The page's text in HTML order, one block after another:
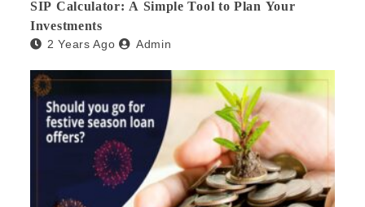
SIP Calculator: A Simple Tool to Plan Your
Investments
2 Years Ago Admin